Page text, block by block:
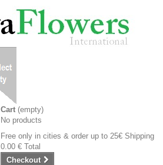
Cart (empty)
No products
Free only in cities & order up to 25€ Shipping
0.00 € Total
Checkout